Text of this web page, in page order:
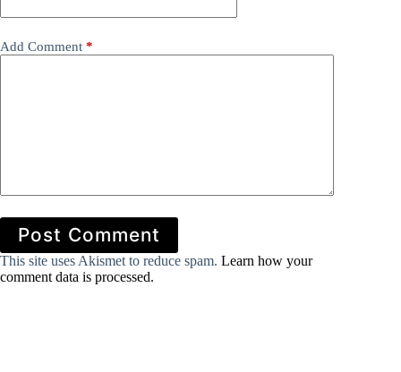
Add Comment *
Post Comment
This site uses Akismet to reduce spam. Learn how your
comment data is processed.